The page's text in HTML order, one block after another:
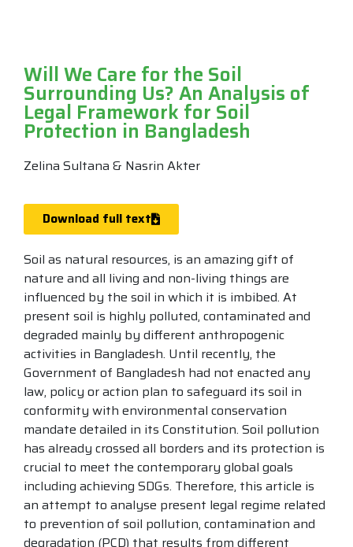
Zelina Sultana & Nasrin Akter
Will We Care for the Soil
Surrounding Us? An Analysis of
Legal Framework for Soil
Protection in Bangladesh
Download full text
Soil as natural resources, is an amazing gift of
nature and all living and non-living things are
influenced by the soil in which it is imbibed. At
present soil is highly polluted, contaminated and
degraded mainly by different anthropogenic
activities in Bangladesh. Until recently, the
Government of Bangladesh had not enacted any
law, policy or action plan to safeguard its soil in
conformity with environmental conservation
mandate detailed in its Constitution. Soil pollution
has already crossed all borders and its protection is
crucial to meet the contemporary global goals
including achieving SDGs. Therefore, this article is
an attempt to analyse present legal regime related
to prevention of soil pollution, contamination and
degradation (PCD) that results from different